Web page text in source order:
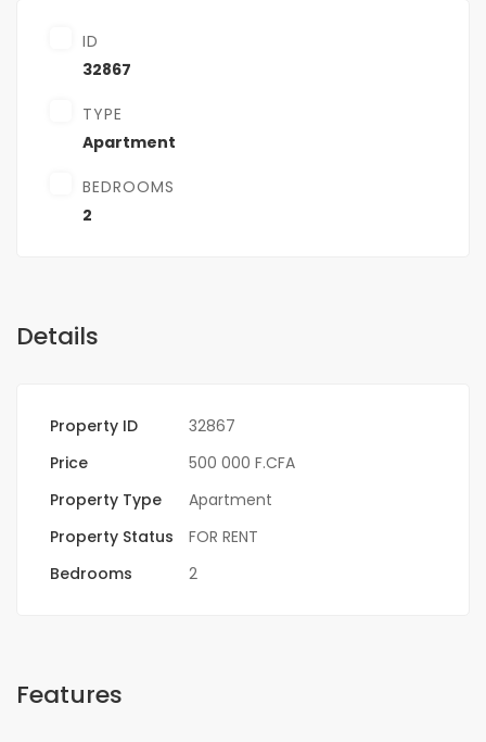
ID
32867
TYPE
Apartment
BEDROOMS
2
Details
Property ID
32867
Price
500 000 F.CFA
Property Type
Apartment
Property Status
FOR RENT
Bedrooms
2
Features